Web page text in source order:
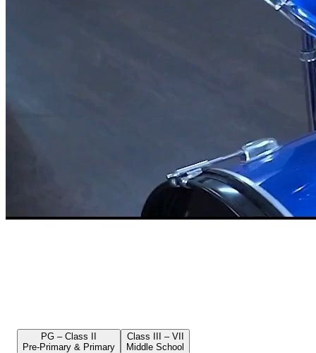
PG – Class II
Pre-Primary & Primary
Class III – VII
Middle School